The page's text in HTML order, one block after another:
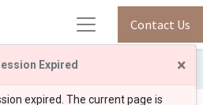
Expired ×
expired. The current page is
Contact Us